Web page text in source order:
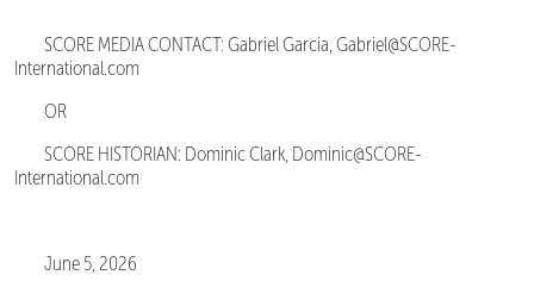
SCORE MEDIA CONTACT: Gabriel Garcia, Gabriel@SCORE-
International.com
OR
SCORE HISTORIAN: Dominic Clark, Dominic@SCORE-
International.com
June 5, 2026